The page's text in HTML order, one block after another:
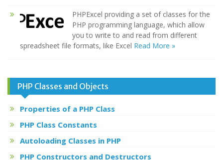
PHPExcel providing a set of classes for the
PHP programming language, which allow
you to write to and read from different
spreadsheet file formats, like Excel Read More »
PHP Classes and Objects
Properties of a PHP Class
PHP Class Constants
Autoloading Classes in PHP
PHP Constructors and Destructors